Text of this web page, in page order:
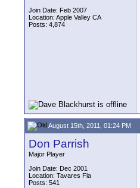
Join Date: Feb 2007
Location: Apple Valley CA
Posts: 4,874
August 15th, 2011, 01:24 PM
Don Parrish
Major Player
Join Date: Dec 2001
Location: Tavares Fla
Posts: 541